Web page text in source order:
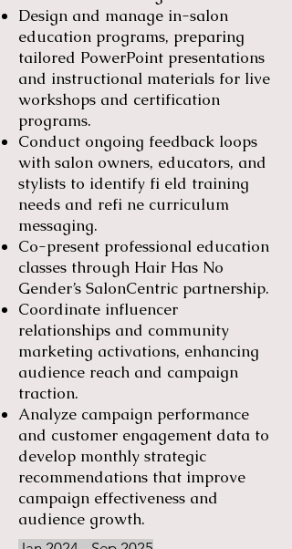
Design and manage in-salon
education programs, preparing
tailored PowerPoint presentations
and instructional materials for live
workshops and certification
programs.
Conduct ongoing feedback loops
with salon owners, educators, and
stylists to identify fi eld training
needs and refi ne curriculum
messaging.
Co-present professional education
classes through Hair Has No
Gender’s SalonCentric partnership.
Coordinate influencer
relationships and community
marketing activations, enhancing
audience reach and campaign
traction.
Analyze campaign performance
and customer engagement data to
develop monthly strategic
recommendations that improve
campaign effectiveness and
audience growth.